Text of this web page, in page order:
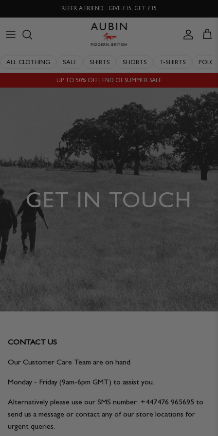
to
content
REFER A FRIEND - GIVE £15, GET £15
CLOTHING
ACCESSORIES
SALE
ALL SALE
SHIRTS
SHORTS
POLOS
KNITWEAR
JACKETS & COATS
TROUSERS
OVERSHIRTS
SWEATS
OUR HISTORY
STOCKISTS
PERSONAL SHOPPING
WORKING WITH EXPERTS
DELIVERY & RETURNS
REPAIR & RECLAIMATION
CODE OF CONDUCT
CONTACT
STOCKISTS
ALL CLOTHING SALE SHIRTS SHORTS T-SHIRTS POLOS
UP TO 50% OFF | END OF SUMMER SALE
GET IN TOUCH
CONTACT US
Our Customer Care Team are on hand
Monday - Friday (9am-6pm GMT) to assist you.
Alternatively please use our SMS number: +447476 965695 to
send us a message or contact any of our store locations for
urgent queries.